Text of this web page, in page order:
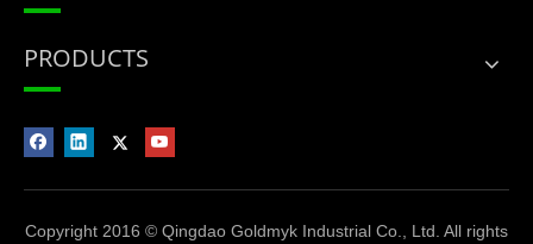
PRODUCTS
Copyright 2016 © Qingdao Goldmyk Industrial Co., Ltd. All rights